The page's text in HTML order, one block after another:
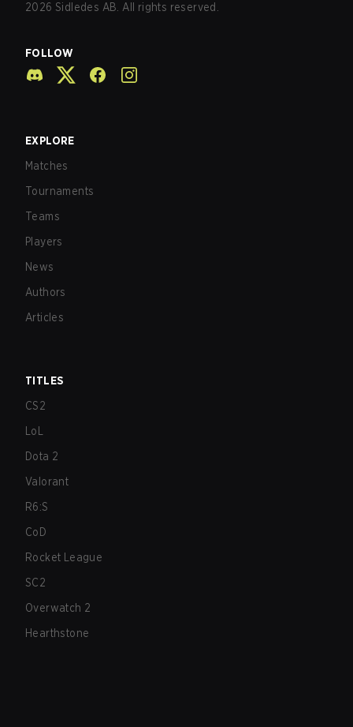
2026 Sidledes AB. All rights reserved.
FOLLOW
EXPLORE
Matches
Tournaments
Teams
Players
News
Authors
Articles
TITLES
CS2
LoL
Dota 2
Valorant
R6:S
CoD
Rocket League
SC2
Overwatch 2
Hearthstone